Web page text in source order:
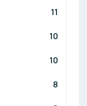
11
10
10
8